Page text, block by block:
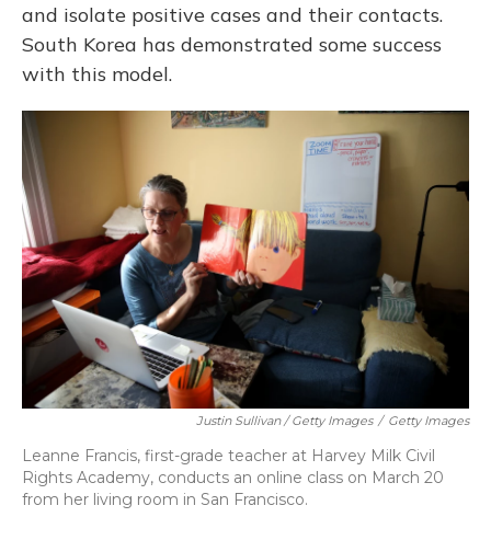
and isolate positive cases and their contacts.
South Korea has demonstrated some success
with this model.
Justin Sullivan / Getty Images / Getty Images
Leanne Francis, first-grade teacher at Harvey Milk Civil
Rights Academy, conducts an online class on March 20
from her living room in San Francisco.